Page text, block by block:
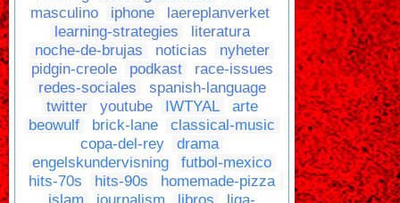
masculino
iphone
laereplanverket
learning-strategies
literatura
noche-de-brujas
noticias
nyheter
pidgin-creole
podkast
race-issues
redes-sociales
spanish-language
twitter
youtube IWTYAL
arte
beowulf
brick-lane
classical-music
copa-del-rey
drama
engelskundervisning
futbol-mexico
hits-70s
hits-90s
homemade-pizza